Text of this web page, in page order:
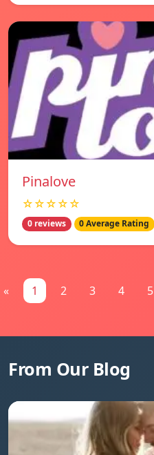
Pinalove
☆☆☆☆☆
0 reviews 0 Average Rating
« 1 2 3 4 5
From Our Blog